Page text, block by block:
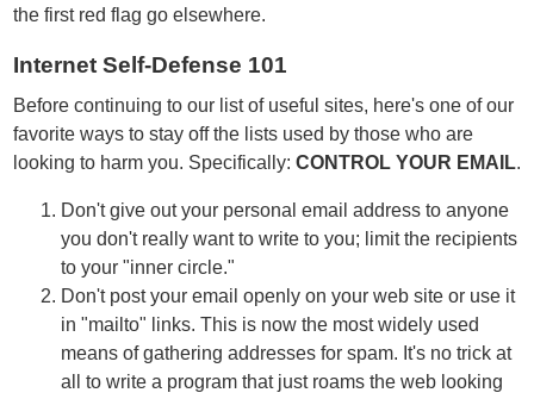
the first red flag go elsewhere.
Internet Self-Defense 101
Before continuing to our list of useful sites, here's one of our
favorite ways to stay off the lists used by those who are
looking to harm you. Specifically: CONTROL YOUR EMAIL.
Don't give out your personal email address to anyone
you don't really want to write to you; limit the recipients
to your "inner circle."
Don't post your email openly on your web site or use it
in "mailto" links. This is now the most widely used
means of gathering addresses for spam. It's no trick at
all to write a program that just roams the web looking